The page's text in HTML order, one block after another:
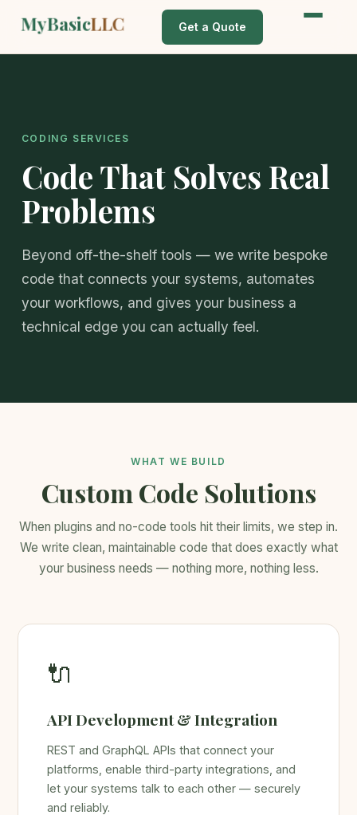
MyBasicLLC Get a Quote
CODING SERVICES
Code That Solves Real
Problems
Beyond off-the-shelf tools — we write bespoke
code that connects your systems, automates
your workflows, and gives your business a
technical edge you can actually feel.
WHAT WE BUILD
Custom Code Solutions
When plugins and no-code tools hit their limits, we step in.
We write clean, maintainable code that does exactly what
your business needs — nothing more, nothing less.
🔌
API Development & Integration
REST and GraphQL APIs that connect your
platforms, enable third-party integrations, and
let your systems talk to each other — securely
and reliably.